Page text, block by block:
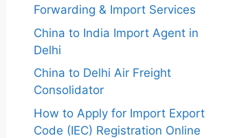
Forwarding & Import Services
China to India Import Agent in
Delhi
China to Delhi Air Freight
Consolidator
How to Apply for Import Export
Code (IEC) Registration Online